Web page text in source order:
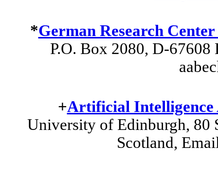
*German Research
P.O. Box 2080, D-67608
+Artificial Intelligence
University of Edinburgh, 80
Scotland,